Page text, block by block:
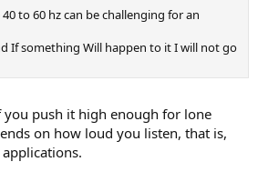
to 60 hz can be challenging for an
If something Will happen to it I will not go
push it high enough for lone
on how loud you listen, that is,